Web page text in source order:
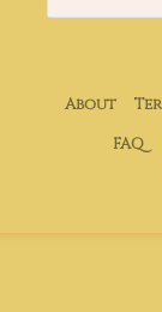
About
FAQ